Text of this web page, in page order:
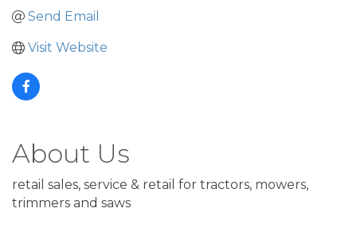
Send Email
Visit Website
About Us
retail sales, service & retail for tractors, mowers,
trimmers and saws